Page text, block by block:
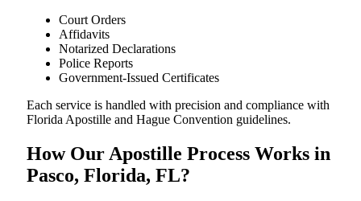
Court Orders
Affidavits
Notarized Declarations
Police Reports
Government-Issued Certificates
Each service is handled with precision and compliance with
Florida Apostille and Hague Convention guidelines.
How Our Apostille Process Works in
Pasco, Florida, FL?